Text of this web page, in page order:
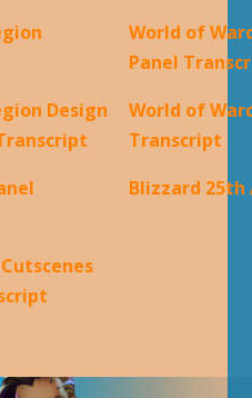
World of
Panel
Design
World of
Transcript
Blizzard